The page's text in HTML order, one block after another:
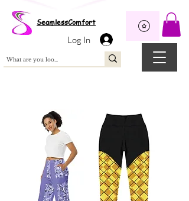
SeamlessComfort
Log In